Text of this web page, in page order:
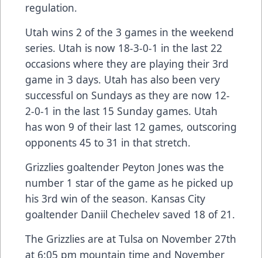
regulation.
Utah wins 2 of the 3 games in the weekend
series. Utah is now 18-3-0-1 in the last 22
occasions where they are playing their 3rd
game in 3 days. Utah has also been very
successful on Sundays as they are now 12-
2-0-1 in the last 15 Sunday games. Utah
has won 9 of their last 12 games, outscoring
opponents 45 to 31 in that stretch.
Grizzlies goaltender Peyton Jones was the
number 1 star of the game as he picked up
his 3rd win of the season. Kansas City
goaltender Daniil Chechelev saved 18 of 21.
The Grizzlies are at Tulsa on November 27th
at 6:05 pm mountain time and November